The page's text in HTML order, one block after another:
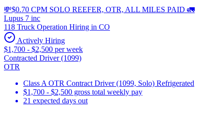
💸$0.70 CPM SOLO REEFER, OTR, ALL MILES PAID 🚛
Lupus 7 inc
118 Truck Operation Hiring in CO
Actively Hiring
$1,700 - $2,500 per week
Contracted Driver (1099)
OTR
Class A OTR Contract Driver (1099, Solo) Refrigerated
$1,700 - $2,500 gross total weekly pay
21 expected days out